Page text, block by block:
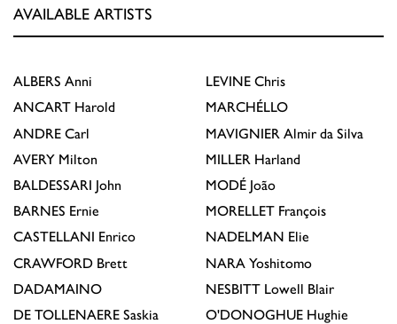
AVAILABLE ARTISTS
ALBERS Anni
ANCART Harold
ANDRE Carl
AVERY Milton
BALDESSARI John
BARNES Ernie
CASTELLANI Enrico
CRAWFORD Brett
DADAMAINO
DE TOLLENAERE Saskia
LEVINE Chris
MARCHÉLLO
MAVIGNIER Almir da Silva
MILLER Harland
MODÉ João
MORELLET François
NADELMAN Elie
NARA Yoshitomo
NESBITT Lowell Blair
O'DONOGHUE Hughie